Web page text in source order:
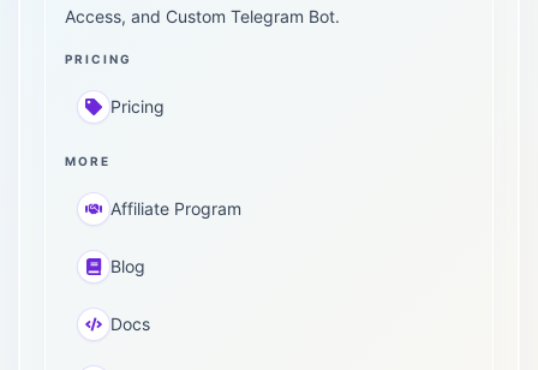
Access, and Custom Telegram Bot.
PRICING
Pricing
MORE
Affiliate Program
Blog
Docs